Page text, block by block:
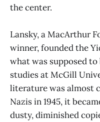
the center.
Lansky, a MacArthur
winner, founded the
what was supposed to
studies at McGill
literature was almost
Nazis in 1945, it
dusty, diminished